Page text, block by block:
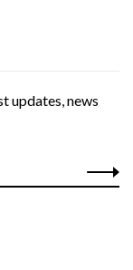
updates, news